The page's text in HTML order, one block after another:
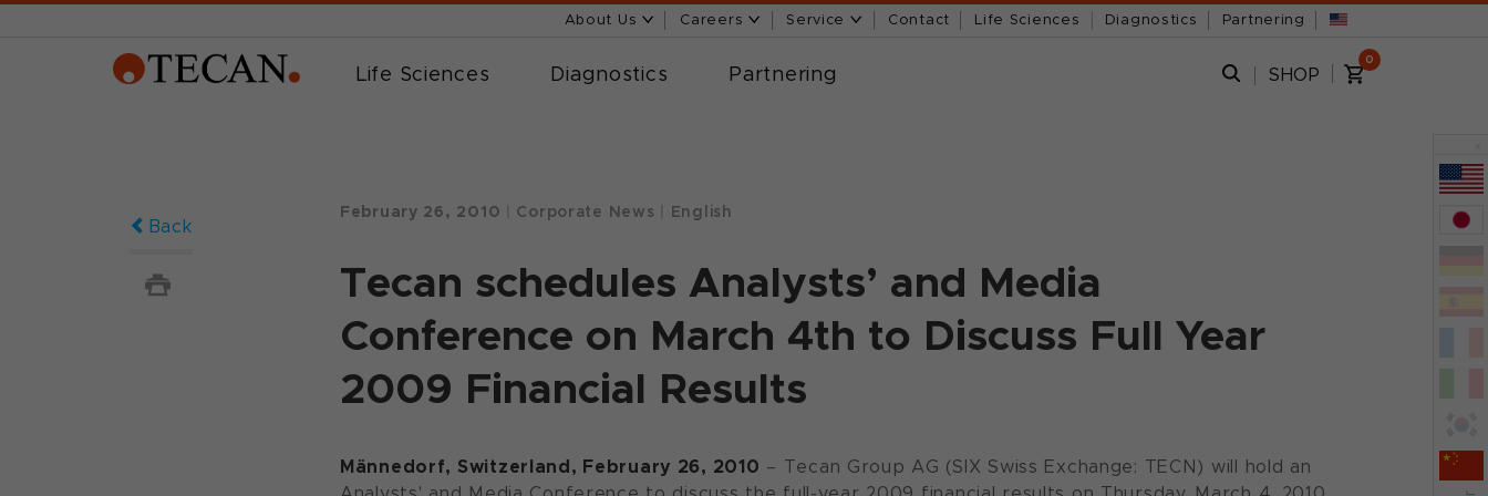
About Us Careers Service Contact Life Sciences Diagnostics Partnering
Life Sciences Diagnostics Partnering SHOP
0
Back
February 26, 2010 Corporate News English
Tecan schedules Analysts’ and Media
Conference on March 4th to Discuss Full Year
2009 Financial Results
Männedorf, Switzerland, February 26, 2010 – Tecan Group AG (SIX Swiss Exchange: TECN) will hold an